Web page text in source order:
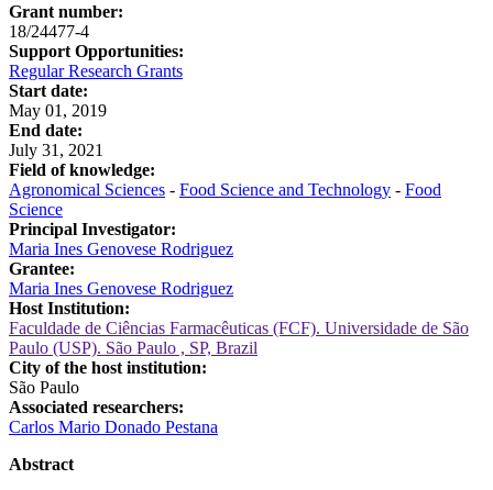
Grant number:
18/24477-4
Support Opportunities:
Regular Research Grants
Start date:
May 01, 2019
End date:
July 31, 2021
Field of knowledge:
Agronomical Sciences - Food Science and Technology - Food
Science
Principal Investigator:
Maria Ines Genovese Rodriguez
Grantee:
Maria Ines Genovese Rodriguez
Host Institution:
Faculdade de Ciências Farmacêuticas (FCF). Universidade de São
Paulo (USP). São Paulo , SP, Brazil
City of the host institution:
São Paulo
Associated researchers:
Carlos Mario Donado Pestana
Abstract